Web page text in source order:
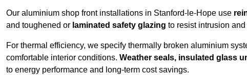
Our aluminium shop front installations in Stanford-le-Hope use
and toughened or laminated safety glazing to resist intrusion
For thermal efficiency, we specify thermally broken aluminium
comfortable interior conditions. Weather seals, insulated glass
to energy performance and long-term cost savings.